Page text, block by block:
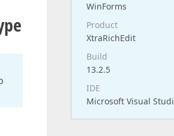
WinForms
Product
XtraRichEdit
Build
13.2.5
IDE
Microsoft Visual